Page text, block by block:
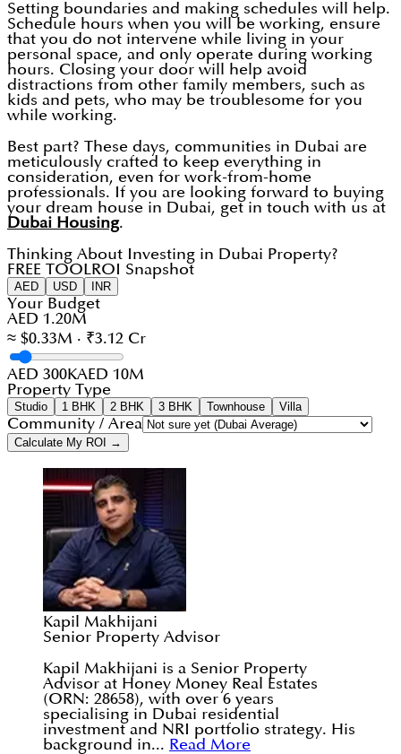
Setting boundaries and making schedules will help.
Schedule hours when you will be working, ensure
that you do not intervene while living in your
personal space, and only operate during working
hours. Closing your door will help avoid
distractions from other family members, such as
kids and pets, who may be troublesome for you
while working.
Best part? These days, communities in Dubai are
meticulously crafted to keep everything in
consideration, even for work-from-home
professionals. If you are looking forward to buying
your dream house in Dubai, get in touch with us at
Dubai Housing.
Thinking About Investing in Dubai Property?
FREE TOOL ROI Snapshot
AED USD INR
Your Budget
AED 1.20M
≈ $0.33M · ₹3.12 Cr
AED 300KAED 10M
Property Type
Studio 1 BHK 2 BHK 3 BHK Townhouse Villa
Community / Area
Calculate My ROI →
Kapil Makhijani
Senior Property Advisor
Kapil Makhijani is a Senior Property
Advisor at Honey Money Real Estates
(ORN: 28658), with over 6 years
specialising in Dubai residential
investment and NRI portfolio strategy. His
background in... Read More